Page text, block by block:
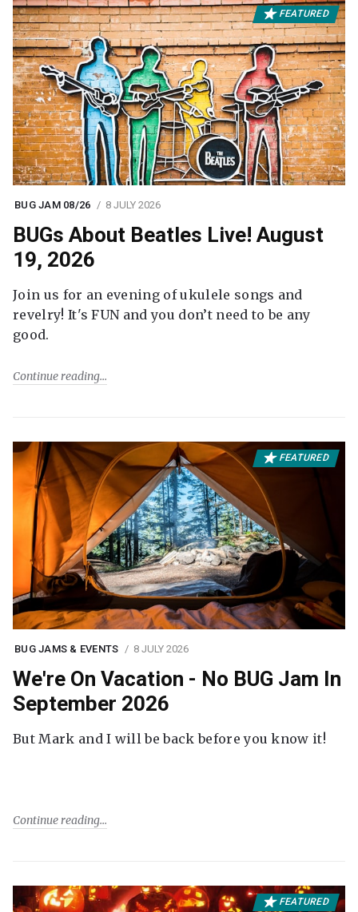
FEATURED
BUG JAM 08/26 8 JULY 2026
BUGs About Beatles Live! August
19, 2026
Join us for an evening of ukulele songs and
revelry! It's FUN and you don’t need to be any
good.
Continue reading
FEATURED
BUG JAMS & EVENTS 8 JULY 2026
We're On Vacation - No BUG Jam In
September 2026
But Mark and I will be back before you know it!
Continue reading
FEATURED